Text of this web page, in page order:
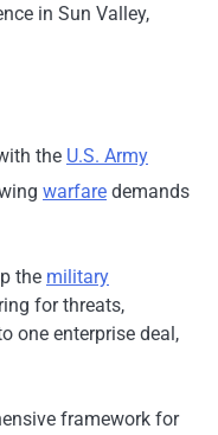
in Sun Valley,
the U.S. Army
warfare demands
the military
for threats,
one enterprise deal,
framework for